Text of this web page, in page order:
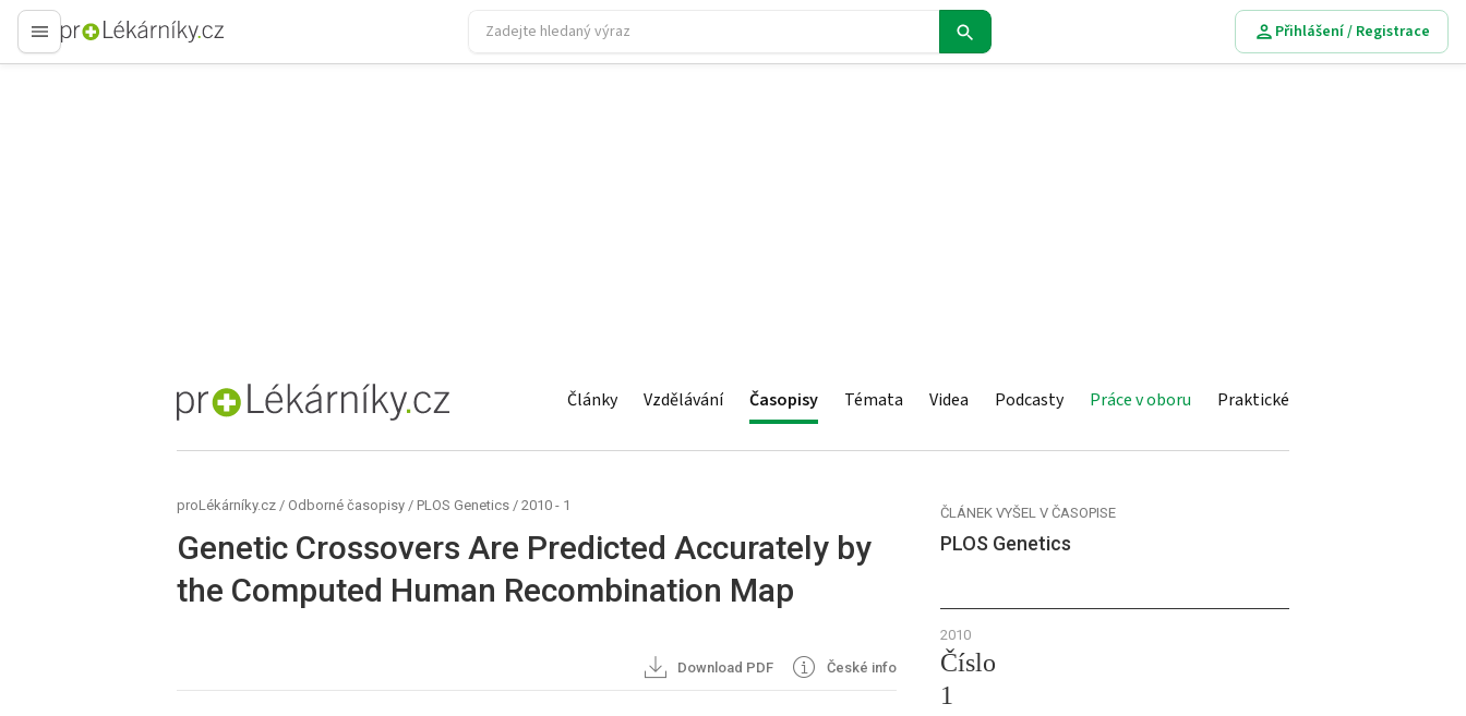
proLékaře.cz
Přihlášení / Registrace
proLékaře.cz Články Vzdělávání Časopisy Témata Videa Podcasty Práce v oboru Praktické
proLékárníky.cz / Odborné časopisy / PLOS Genetics / 2010 - 1
Genetic Crossovers Are Predicted Accurately by
the Computed Human Recombination Map
Download PDF České info
ČLÁNEK VYŠEL V ČASOPISE
PLOS Genetics
2010
Číslo
1